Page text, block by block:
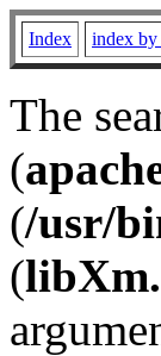
Index index
The
(
(/usr/
(